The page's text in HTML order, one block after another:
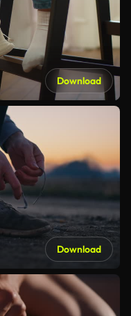
Download
Download